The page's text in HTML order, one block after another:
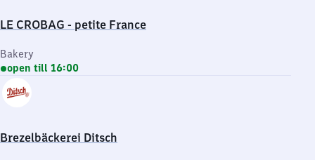
LE CROBAG - petite France
Bakery
open till 16:00
Brezelbäckerei Ditsch